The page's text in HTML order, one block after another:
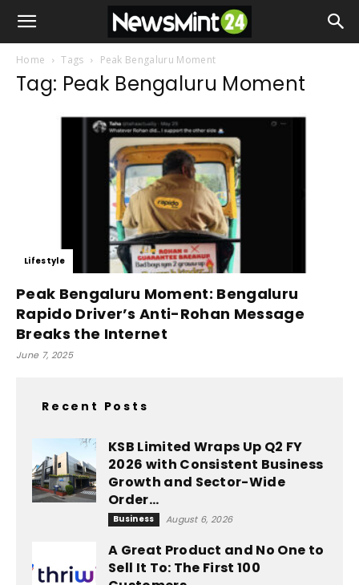
Home Tags Peak Bengaluru Moment
Tag: Peak Bengaluru Moment
Lifestyle
Peak Bengaluru Moment: Bengaluru
Rapido Driver’s Anti-Rohan Message
Breaks the Internet
June 7, 2025
Recent Posts
KSB Limited Wraps Up Q2 FY
2026 with Consistent Business
Growth and Sector-Wide
Order...
Business August 6, 2026
A Great Product and No One to
Sell It To: The First 100